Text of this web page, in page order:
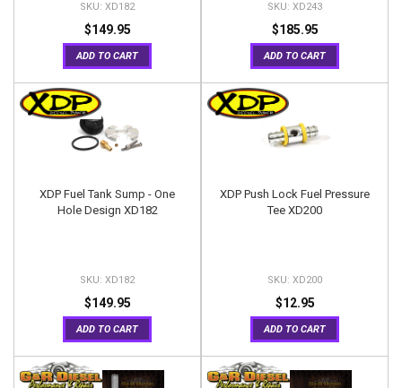
XD182
$149.95
ADD TO CART
XD243
$185.95
ADD TO CART
XDP Fuel Tank Sump - One
Hole Design XD182
XD182
$149.95
ADD TO CART
XDP Push Lock Fuel Pressure
Tee XD200
XD200
$12.95
ADD TO CART